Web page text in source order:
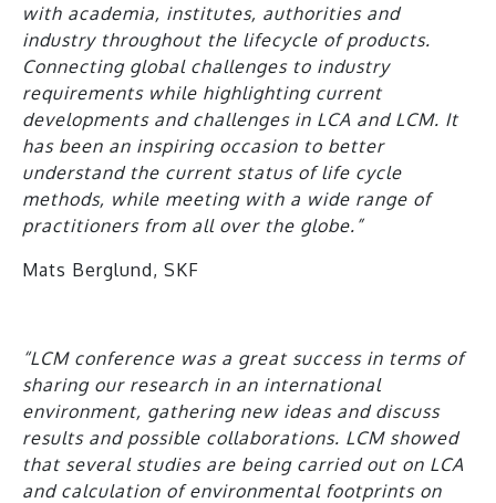
with academia, institutes, authorities and
industry throughout the lifecycle of products.
Connecting global challenges to industry
requirements while highlighting current
developments and challenges in LCA and LCM. It
has been an inspiring occasion to better
understand the current status of life cycle
methods, while meeting with a wide range of
practitioners from all over the globe.”
Mats Berglund, SKF
“LCM conference was a great success in terms of
sharing our research in an international
environment, gathering new ideas and discuss
results and possible collaborations. LCM showed
that several studies are being carried out on LCA
and calculation of environmental footprints on